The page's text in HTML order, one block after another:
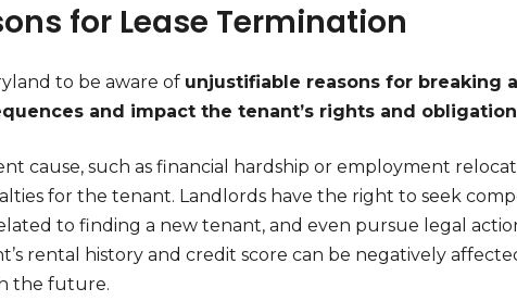
for Lease Termination
to be aware of unjustifiable reasons for breaking
and impact the tenant’s rights and
cause, such as financial hardship or employment
for the tenant. Landlords have the right to seek
to finding a new tenant, and even pursue legal
rental history and credit score can be negatively
the future.